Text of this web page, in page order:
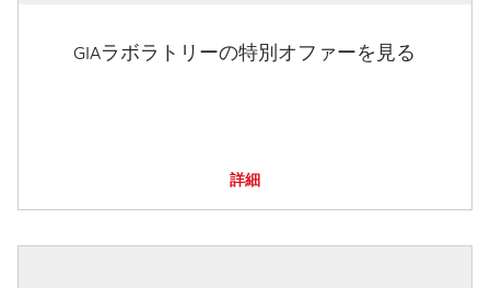
GIAラボラトリーの特別オファーを見る
詳細